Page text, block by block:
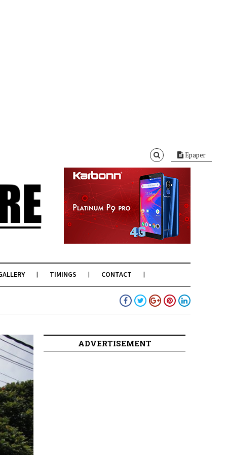
Epaper
TIMINGS CONTACT
ADVERTISEMENT